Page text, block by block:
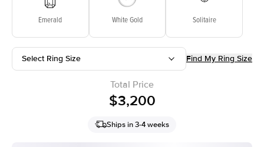
Emerald White Gold Solitaire
Select Ring Size Find My Ring Size
Total Price
$3,200
Ships in 3-4 weeks